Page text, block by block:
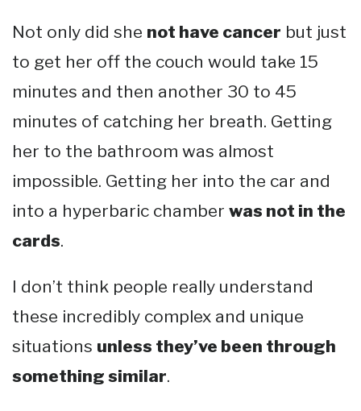
Not only did she not have cancer but just
to get her off the couch would take 15
minutes and then another 30 to 45
minutes of catching her breath. Getting
her to the bathroom was almost
impossible. Getting her into the car and
into a hyperbaric chamber was not in the
cards.
I don’t think people really understand
these incredibly complex and unique
situations unless they’ve been through
something similar.